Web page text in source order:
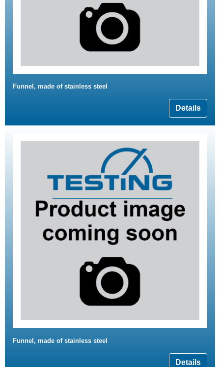
Funnel, made of stainless steel
Details
Funnel, made of stainless steel
Details